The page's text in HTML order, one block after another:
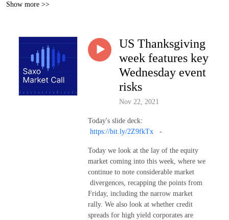
Show more >>
US Thanksgiving
week features key
Wednesday event
risks
Nov 22, 2021
Today's slide deck:
https://bit.ly/2Z9fkTx -
Today we look at the lay of the equity
market coming into this week, where we
continue to note considerable market
divergences, recapping the points from
Friday, including the narrow market
rally. We also look at whether credit
spreads for high yield corporates are